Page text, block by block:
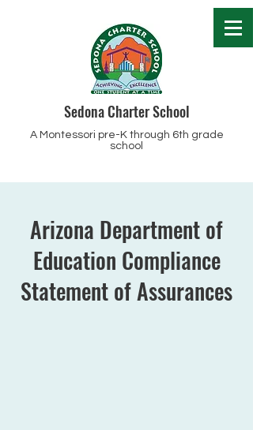
Sedona Charter School
A Montessori pre-K through 6th grade
school
Arizona Department of
Education Compliance
Statement of Assurances